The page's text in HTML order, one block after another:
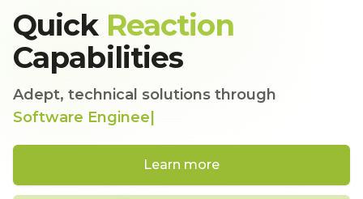
Quick Reaction
Capabilities
Adept, technical solutions through
Software
Learn more